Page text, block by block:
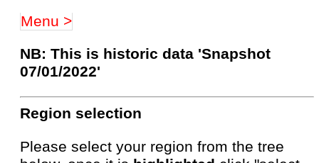
Menu >
NB: This is historic data 'Snapshot
07/01/2022'
Region selection
Please select your region from the tree